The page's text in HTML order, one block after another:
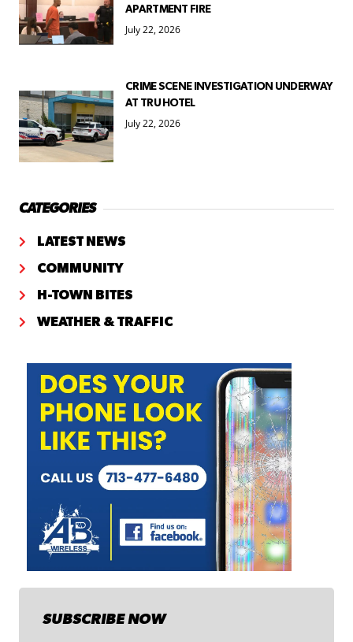
APARTMENT FIRE
July 22, 2026
CRIME SCENE INVESTIGATION UNDERWAY
AT TRU HOTEL
July 22, 2026
CATEGORIES
LATEST NEWS
COMMUNITY
H-TOWN BITES
WEATHER & TRAFFIC
SUBSCRIBE NOW